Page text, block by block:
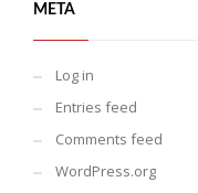
META
Log in
Entries feed
Comments feed
WordPress.org